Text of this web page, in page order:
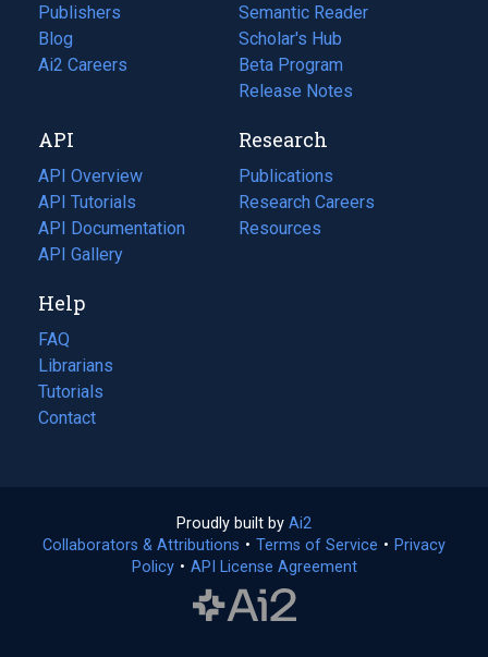
Publishers
Blog
(opens
in
tab)
Ai2 Careers
(opens
new
tab)
Semantic Reader
Scholar's Hub
Beta Program
Release Notes
API
API Overview
API Tutorials
API Documentation
(opens
in
new
tab)
API Gallery
Research
Publications
(opens
in
a
Research Careers
(opens
in
Resources
(opens
Help
FAQ
Librarians
Tutorials
Contact
Proudly built by Ai2
in
a
Collaborators & Attributions • Terms of Service (opens
• Privacy
Policy(opens
• API License Agreement